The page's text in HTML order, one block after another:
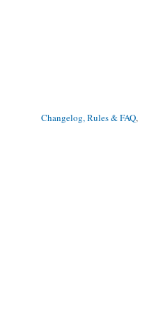
Changelog, Rules & FAQ,